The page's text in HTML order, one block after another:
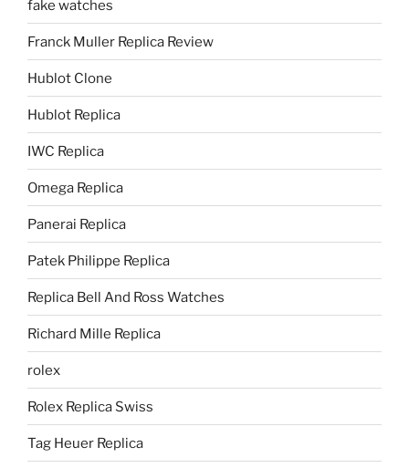
fake watches
Franck Muller Replica Review
Hublot Clone
Hublot Replica
IWC Replica
Omega Replica
Panerai Replica
Patek Philippe Replica
Replica Bell And Ross Watches
Richard Mille Replica
rolex
Rolex Replica Swiss
Tag Heuer Replica